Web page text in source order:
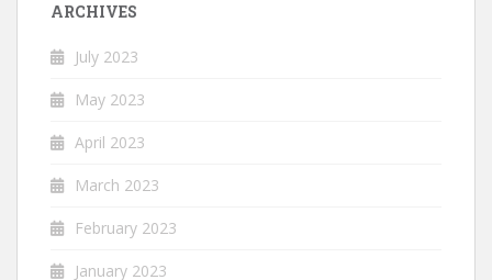
ARCHIVES
July 2023
May 2023
April 2023
March 2023
February 2023
January 2023